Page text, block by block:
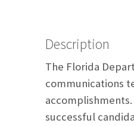
Description
The Florida
communications
successful